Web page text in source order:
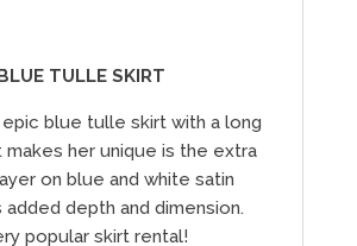
TULLE SKIRT
epic blue tulle skirt with a long
makes her unique is the extra
on blue and white satin
added depth and dimension.
popular skirt rental!